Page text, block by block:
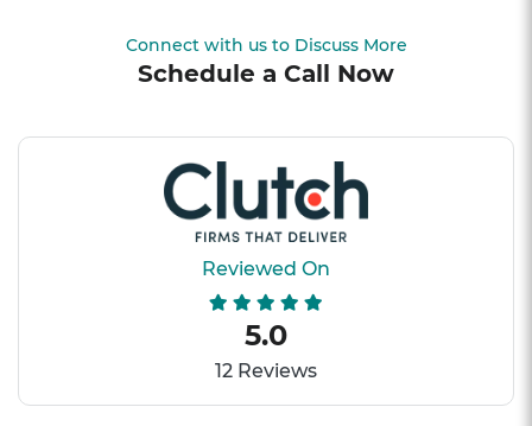
Connect with us to Discuss More
Schedule a Call Now
Reviewed On
5.0
12 Reviews